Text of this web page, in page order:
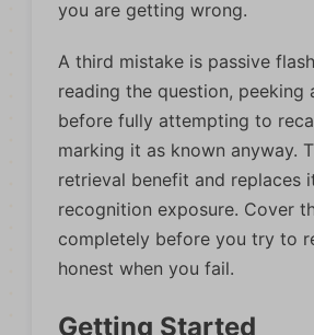
you are getting wrong.
A third mistake is passive
reading the question, peeking
before fully attempting to
marking it as known anyway.
retrieval benefit and replaces
recognition exposure. Cover
completely before you try to
honest when you fail.
Getting Started